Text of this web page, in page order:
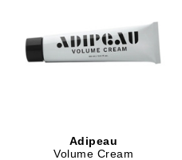
Adipeau
Volume Cream